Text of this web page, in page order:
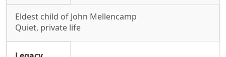
Eldest child of John Mellencamp
Quiet, private life